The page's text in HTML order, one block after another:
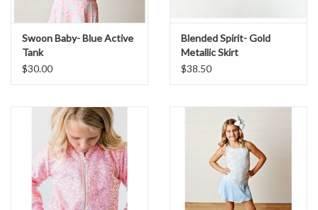
BABY REGISTRY
Swoon Baby- Blue Active
Tank
$30.00
Blended Spirit- Gold
Metallic Skirt
$38.50